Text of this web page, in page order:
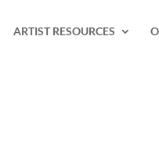
ARTIST RESOURCES